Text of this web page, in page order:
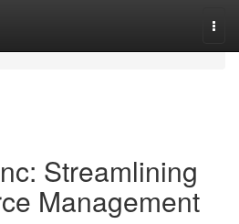
Streamlining
Management